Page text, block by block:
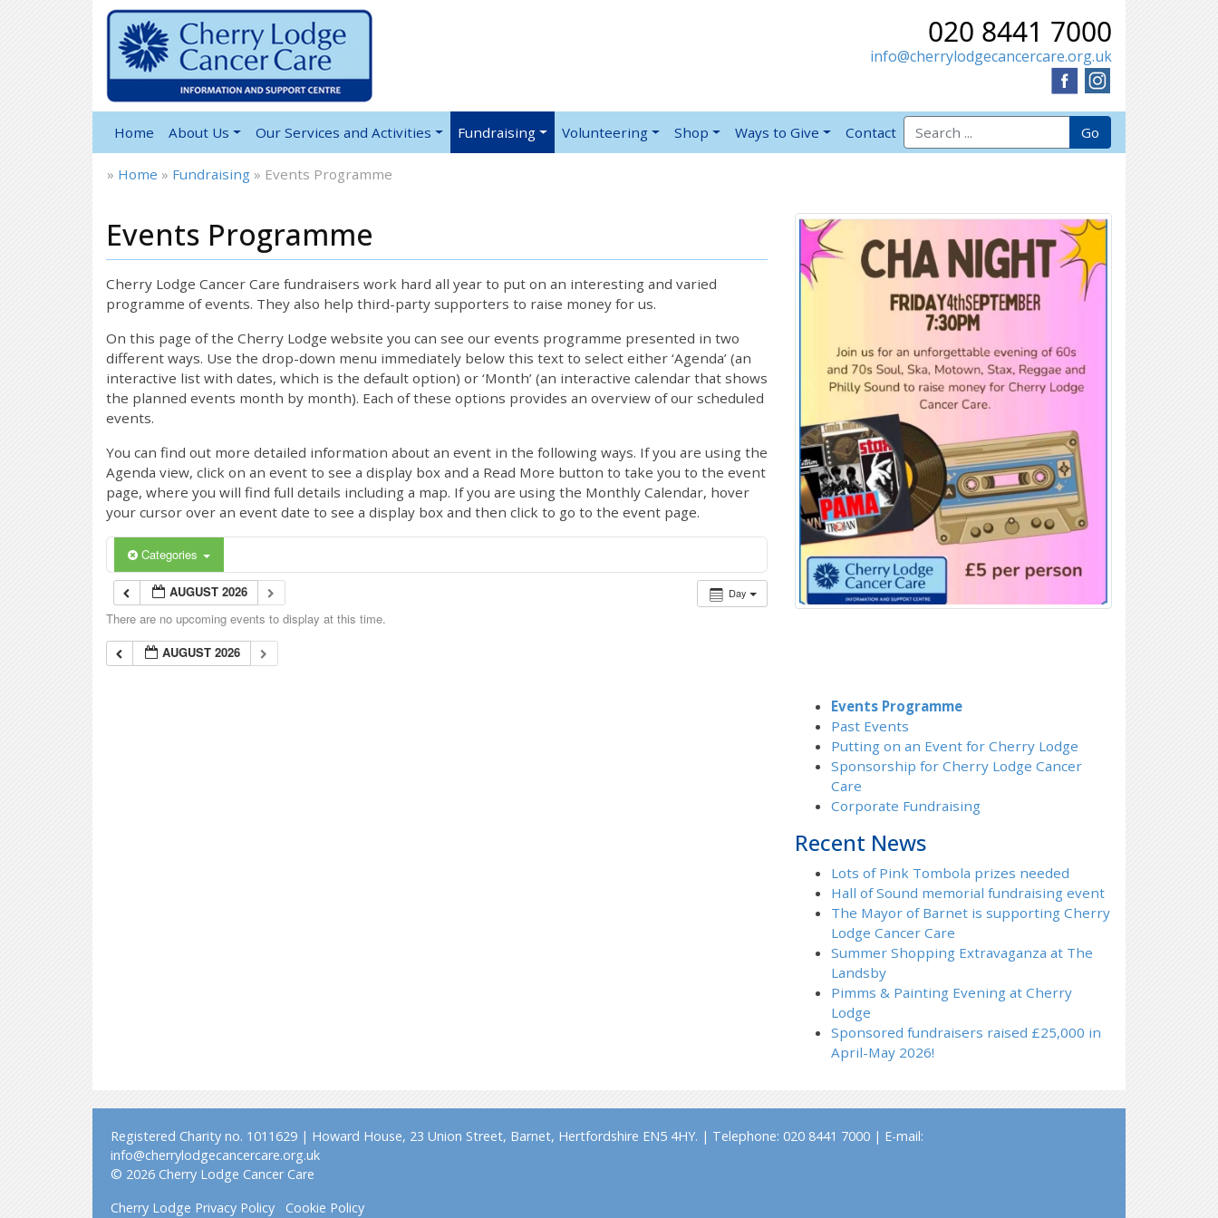
020 8441 7000
info@cherrylodgecancercare.org.uk
Home About Us Our Services and Activities Fundraising Volunteering Shop Ways to Give Contact
Search for: Go
» Home » Fundraising » Events Programme
Events Programme
Cherry Lodge Cancer Care fundraisers work hard all year to put on an interesting and varied
programme of events. They also help third-party supporters to raise money for us.
On this page of the Cherry Lodge website you can see our events programme presented in two
different ways. Use the drop-down menu immediately below this text to select either ‘Agenda’ (an
interactive list with dates, which is the default option) or ‘Month’ (an interactive calendar that shows
the planned events month by month). Each of these options provides an overview of our scheduled
events.
You can find out more detailed information about an event in the following ways. If you are using the
Agenda view, click on an event to see a display box and a Read More button to take you to the event
page, where you will find full details including a map. If you are using the Monthly Calendar, hover
your cursor over an event date to see a display box and then click to go to the event page.
Categories
Day
AUGUST 2026
There are no upcoming events to display at this time.
AUGUST 2026
Events Programme
Past Events
Putting on an Event for Cherry Lodge
Sponsorship for Cherry Lodge Cancer
Care
Corporate Fundraising
Recent News
Lots of Pink Tombola prizes needed
Hall of Sound memorial fundraising event
The Mayor of Barnet is supporting Cherry
Lodge Cancer Care
Summer Shopping Extravaganza at The
Landsby
Pimms & Painting Evening at Cherry
Lodge
Sponsored fundraisers raised £25,000 in
April-May 2026!
Registered Charity no. 1011629 | Howard House, 23 Union Street, Barnet, Hertfordshire EN5 4HY. | Telephone: 020 8441 7000 | E-mail:
info@cherrylodgecancercare.org.uk
© 2026 Cherry Lodge Cancer Care
Cherry Lodge Privacy Policy
Cookie Policy